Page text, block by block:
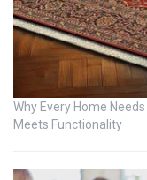
Why Every Home
Meets Functionality